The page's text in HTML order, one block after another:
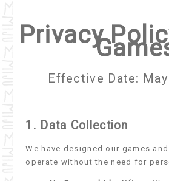
Privacy
Effective Date:
1. Data Collection
We have designed our games
operate without the need for